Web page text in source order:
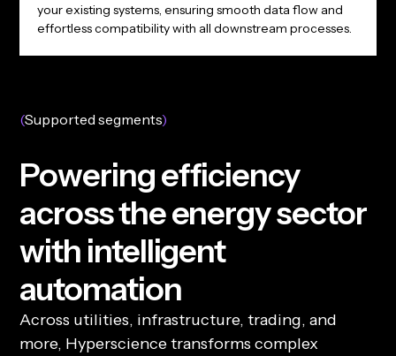
your existing systems, ensuring smooth data flow and
effortless compatibility with all downstream processes.
(Supported segments)
Poweringefficiency
acrosstheenergysector
with intelligent
automation
Across utilities, infrastructure, trading, and
more, Hyperscience transforms complex